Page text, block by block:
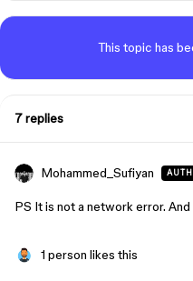
This topic has
7 replies
Mohammed_Sufiyan
PS It is not a network error.
1 person likes this